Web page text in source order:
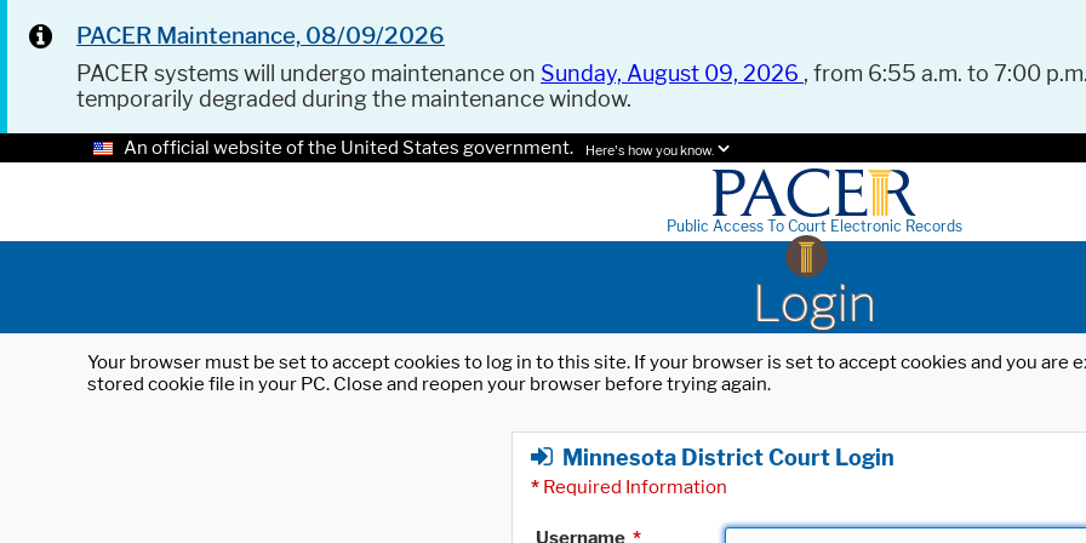
PACER Maintenance, 08/09/2026
PACER systems will undergo maintenance on Sunday, August 09, 2026 , from 6:55 a.m. to 7:00
temporarily degraded during the maintenance window.
An official website of the United States government. Here's how you know.
Public Access To Court Electronic Records
Login
Your browser must be set to accept cookies to log in to this site. If your browser is set to accept cookies and you
stored cookie file in your PC. Close and reopen your browser before trying again.
Minnesota District Court Login
* Required Information
Username *